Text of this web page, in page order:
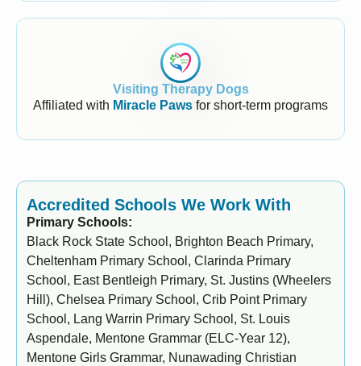
Visiting Therapy Dogs
Affiliated with Miracle Paws for short-term programs
Accredited Schools We Work With
Primary Schools:
Black Rock State School, Brighton Beach Primary,
Cheltenham Primary School, Clarinda Primary
School, East Bentleigh Primary, St. Justins (Wheelers
Hill), Chelsea Primary School, Crib Point Primary
School, Lang Warrin Primary School, St. Louis
Aspendale, Mentone Grammar (ELC-Year 12),
Mentone Girls Grammar, Nunawading Christian